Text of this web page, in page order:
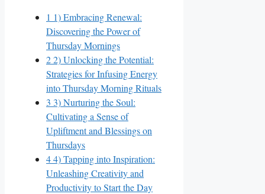
1 1) Embracing Renewal:
Discovering the Power of
Thursday Mornings
22) Unlocking the Potential:
Strategies for Infusing Energy
into Thursday Morning Rituals
3 3) Nurturing the Soul:
Cultivating a Sense of
Upliftment and Blessings on
Thursdays
44) Tapping into Inspiration:
Unleashing Creativity and
Productivity to Start the Day